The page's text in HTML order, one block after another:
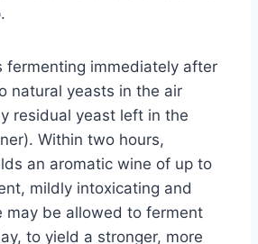
fermenting immediately after
natural yeasts in the air
residual yeast left in the
Within two hours,
an aromatic wine of up to
mildly intoxicating and
may be allowed to ferment
to yield a stronger, more